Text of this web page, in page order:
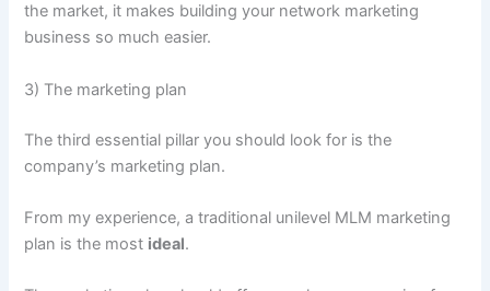
the market, it makes building your network marketing
business so much easier.
3) The marketing plan
The third essential pillar you should look for is the
company’s marketing plan.
From my experience, a traditional unilevel MLM marketing
plan is the most ideal.